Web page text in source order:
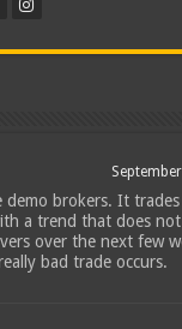
demo brokers. It
a trend that does
over the next few
bad trade occurs.